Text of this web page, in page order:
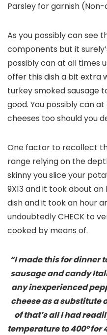
Parsley for garnish
As you possibly can see
components but it
possibly can at all times
offer this dish a bit extra
turkey smoked sausage
good. You possibly can
cheeses too should you
One factor to recollect
range relying on the
skinny you slice your
9X13 and it took about
dish and it took an hour
undoubtedly CHECK to
cooked by means of.
“I made this for dinner
sausage and candy
any inexperienced
cheese as a substitute
of that’s all I had
temperature to 400° for